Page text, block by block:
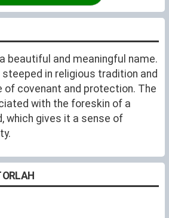
beautiful and meaningful name.
steeped in religious tradition and
of covenant and protection. The
with the foreskin of a
which gives it a sense of